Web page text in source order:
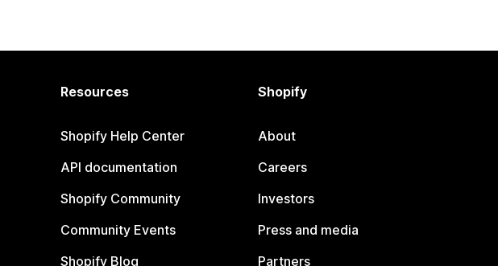
Resources
Shopify Help Center
API documentation
Shopify Community
Community Events
Shopify Blog
Shopify
About
Careers
Investors
Press and media
Partners